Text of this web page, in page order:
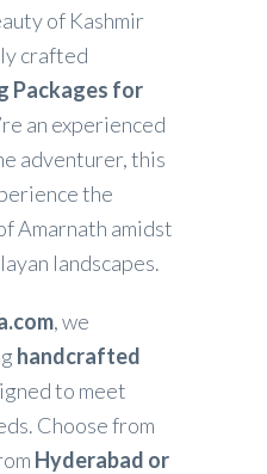
of Kashmir
crafted
Packages for
an experienced
adventurer, this
the
Amarnath amidst
landscapes.
, we
handcrafted
to meet
Choose from
Hyderabad or